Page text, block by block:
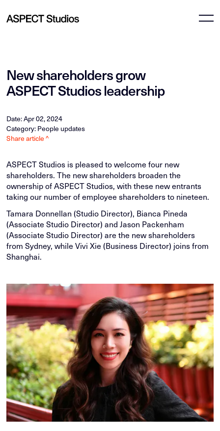
New shareholders grow
ASPECT Studios leadership
Date: Apr 02, 2024
Category: People updates
Share article ^
ASPECT Studios is pleased to welcome four new
shareholders. The new shareholders broaden the
ownership of ASPECT Studios, with these new entrants
taking our number of employee shareholders to nineteen.
Tamara Donnellan (Studio Director), Bianca Pineda
(Associate Studio Director) and Jason Packenham
(Associate Studio Director) are the new shareholders
from Sydney, while Vivi Xie (Business Director) joins from
Shanghai.